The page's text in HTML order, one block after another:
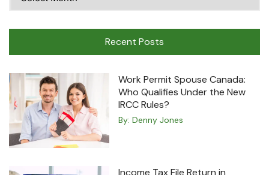
Travel
Recent Posts
Work Permit Spouse Canada:
Who Qualifies Under the New
IRCC Rules?
By: Denny Jones